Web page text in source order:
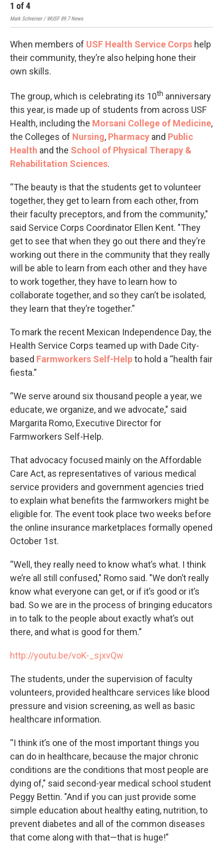
1 of4
Mark Schreiner / WUSF 89.7 News
When members of USF Health Service Corps help
their community, they’re also helping hone their
own skills.
The group, which is celebrating its 10th anniversary
this year, is made up of students from across USF
Health, including the Morsani College of Medicine,
the Colleges of Nursing, Pharmacy and Public
Health and the School of Physical Therapy &
Rehabilitation Sciences.
“The beauty is that the students get to volunteer
together, they get to learn from each other, from
their faculty preceptors, and from the community,"
said Service Corps Coordinator Ellen Kent. "They
get to see that when they go out there and they’re
working out there in the community that they really
will be able to learn from each other and they have
to work together, they have to learn how to
collaborate together, and so they can’t be isolated,
they learn that they’re together.”
To mark the recent Mexican Independence Day, the
Health Service Corps teamed up with Dade City-
based Farmworkers Self-Helpto hold a “health fair
fiesta.”
“We serve around six thousand people a year, we
educate, we organize, and we advocate," said
Margarita Romo, Executive Director for
Farmworkers Self-Help.
That advocacy focused mainly on the Affordable
Care Act, as representatives of various medical
service providers and government agencies tried
to explain what benefits the farmworkers might be
eligible for. The event took place two weeks before
the online insurance marketplaces formally opened
October 1st.
“Well, they really need to know what’s what. I think
we’re all still confused," Romo said. "We don’t really
know what everyone can get, or if it’s good or it’s
bad. So we are in the process of bringing educators
in to talk to the people about exactly what’s out
there, and what is good for them.”
http://youtu.be/voK-_sjxvQw
The students, under the supervision of faculty
volunteers, provided healthcare services like blood
pressure and vision screening, as well as basic
healthcare information.
“I think it’s one of the most important things you
can do in healthcare, because the major chronic
conditions are the conditions that most people are
dying of," said second-year medical school student
Peggy Bettin. "And if you can just provide some
simple education about healthy eating, nutrition, to
prevent diabetes and all of the common diseases
that come along with that—that is huge!”